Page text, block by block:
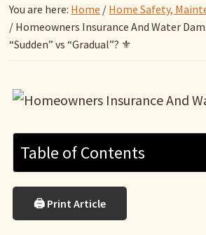
You are here: Home / Home Safety,
/ Homeowners Insurance And Water
“Sudden” vs “Gradual”? ⚜️
Table of Contents
🖨 Print Article